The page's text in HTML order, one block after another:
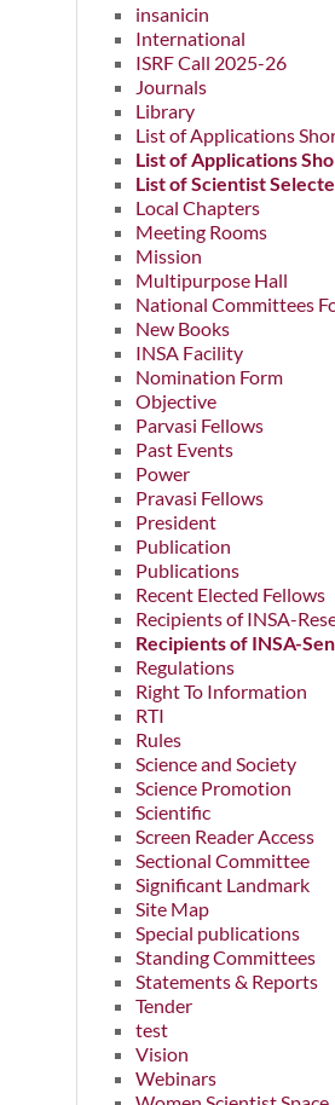
insanicin
International
ISRF Call 2025-26
Journals
Library
List of Applications
List of Applications
List of Scientist
Local Chapters
Meeting Rooms
Mission
Multipurpose Hall
National Committees
New Books
INSA Facility
Nomination Form
Objective
Parvasi Fellows
Past Events
Power
Pravasi Fellows
President
Publication
Publications
Recent Elected Fellows
Recipients of INSA-
Recipients of INSA-
Regulations
Right To Information
RTI
Rules
Science and Society
Science Promotion
Scientific
Screen Reader Access
Sectional Committee
Significant Landmark
Site Map
Special publications
Standing Committees
Statements & Reports
Tender
test
Vision
Webinars